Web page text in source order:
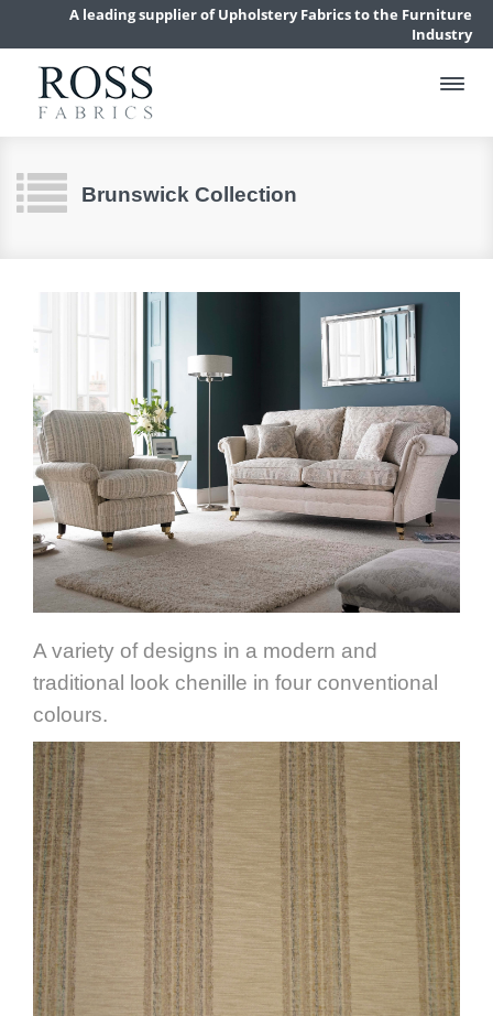
A leading supplier of Upholstery Fabrics to the Furniture
Industry
Brunswick Collection
A variety of designs in a modern and
traditional look chenille in four conventional
colours.